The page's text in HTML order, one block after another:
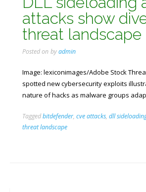
attacks show
threat landscape
Posted on byadmin
Image: lexiconimages/Adobe Stock
spotted new cybersecurity exploits
nature of hacks as malware groups
Taggedbitdefender, cve attacks, dll
threat landscape